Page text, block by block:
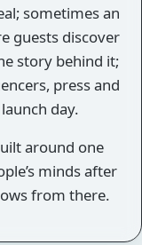
sometimes an
guests discover
story behind it;
press and
day.
around one
minds after
from there.